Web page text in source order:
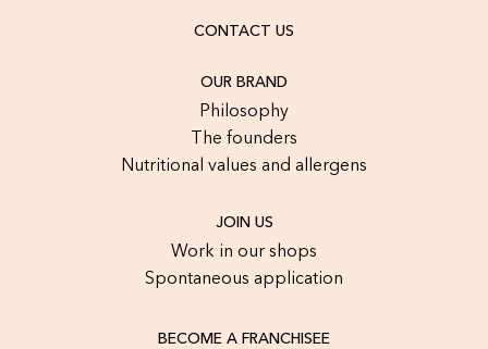
CONTACT US
OUR BRAND
Philosophy
The founders
Nutritional values and allergens
JOIN US
Work in our shops
Spontaneous application
BECOME A FRANCHISEE